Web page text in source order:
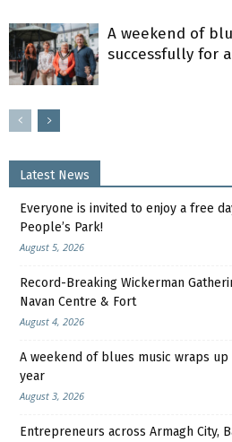
A weekend of
successfully for
Latest News
Everyone is invited to enjoy a free
People’s Park!
August 5, 2026
Record-Breaking Wickerman
Navan Centre & Fort
August 4, 2026
A weekend of blues music wraps
year
August 3, 2026
Entrepreneurs across Armagh City,